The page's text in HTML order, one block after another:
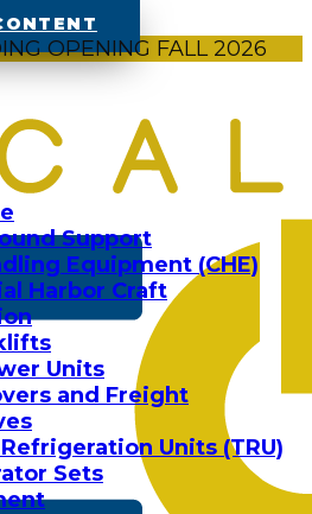
OPENING FALL 2026
Support
Equipment (CHE)
Harbor Craft
Units
and Freight
Units (TRU)
Sets